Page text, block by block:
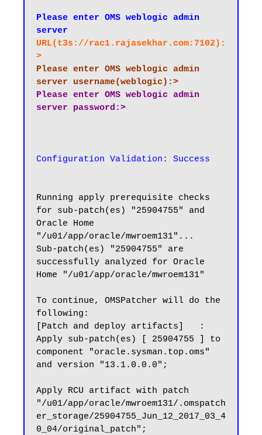
Please enter OMS weblogic admin
server
URL(t3s://rac1.rajasekhar.com:7102):
>
Please enter OMS weblogic admin
server username(weblogic):>
Please enter OMS weblogic admin
Configuration Validation: Success
Running apply prerequisite checks
for sub-patch(es) "25904755" and
Oracle Home
"/u01/app/oracle/mwroem131"...
Sub-patch(es) "25904755" are
successfully analyzed for Oracle
Home "/u01/app/oracle/mwroem131"
To continue, OMSPatcher will do the
following:
[Patch and deploy artifacts]   :
Apply sub-patch(es) [ 25904755 ] to
component "oracle.sysman.top.oms"
and version "13.1.0.0.0";
Apply RCU artifact with patch
"/u01/app/oracle/mwroem131/.omspatch
er_storage/25904755_Jun_12_2017_03_4
0_04/original_patch";